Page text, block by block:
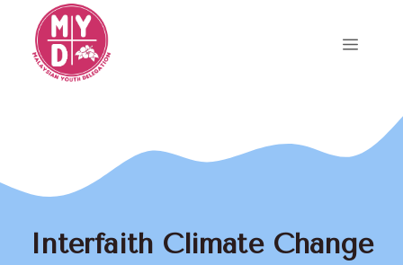
content
Menu
Interfaith Climate Change